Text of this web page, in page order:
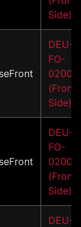
Side)
DEU-
FO-
02003
(Front
Side)
DEU-
FO-
02006
(Front
Side)
DEU-